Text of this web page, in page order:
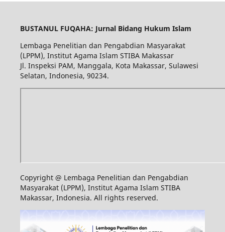
BUSTANUL FUQAHA: Jurnal Bidang Hukum Islam
Lembaga Penelitian dan Pengabdian Masyarakat
(LPPM), Institut Agama Islam STIBA Makassar
Jl. Inspeksi PAM, Manggala, Kota Makassar, Sulawesi
Selatan, Indonesia, 90234.
Copyright @ Lembaga Penelitian dan Pengabdian
Masyarakat (LPPM), Institut Agama Islam STIBA
Makassar, Indonesia. All rights reserved.